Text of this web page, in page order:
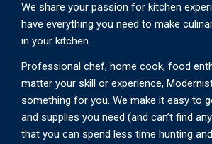
We share your passion for kitchen
have everything you need to make
in your kitchen.
Professional chef, home cook, food
matter your skill or experience,
something for you. We make it easy to
and supplies you need (and can’t find
that you can spend less time hunting